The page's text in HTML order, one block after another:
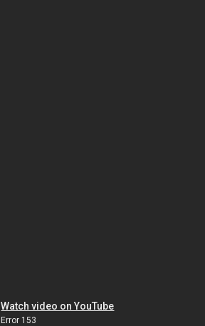
Watch video on YouTube
Error 153